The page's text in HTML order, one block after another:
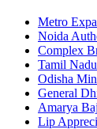
Metro
Noida
Complex
Tamil
Odisha
General
Amarya
Lip